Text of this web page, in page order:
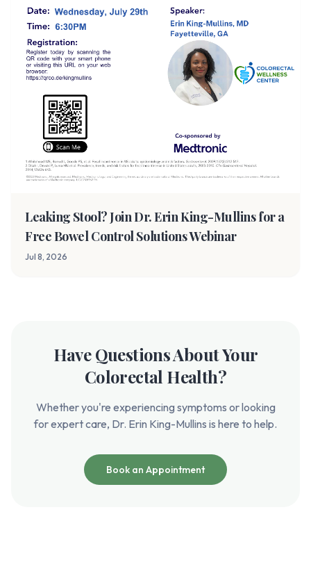
Leaking Stool? Join Dr. Erin King-Mullins for a
Free Bowel Control Solutions Webinar
Jul 8, 2026
Have Questions About Your
Colorectal Health?
Whether you're experiencing symptoms or looking
for expert care, Dr. Erin King-Mullins is here to help.
Book an Appointment